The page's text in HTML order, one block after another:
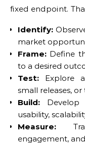
fixed endpoint.
Identify:
market
Frame: Define
to a desired
Test: Explore
small releases,
Build:
usability,
Measure:
engagement,